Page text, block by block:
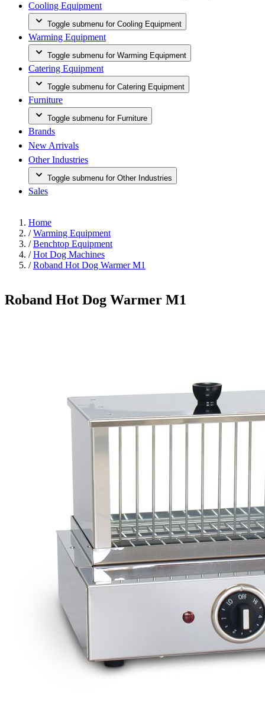
Cooling Equipment
Toggle submenu for Cooling Equipment
Warming Equipment
Toggle submenu for Warming Equipment
Catering Equipment
Toggle submenu for Catering Equipment
Furniture
Toggle submenu for Furniture
Brands
New Arrivals
Other Industries
Toggle submenu for Other Industries
Sales
Home
/ Warming Equipment
/ Benchtop Equipment
/ Hot Dog Machines
/ Roband Hot Dog Warmer M1
Roband Hot Dog Warmer M1